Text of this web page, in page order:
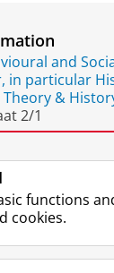
and
in particular
&
2/1
the UG
F
a
functions
cookies.